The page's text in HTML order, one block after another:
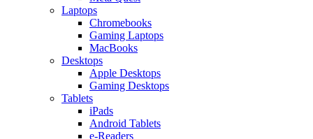
Laptops
Chromebooks
Gaming Laptops
MacBooks
Desktops
Apple Desktops
Gaming Desktops
Tablets
iPads
Android Tablets
e-Readers